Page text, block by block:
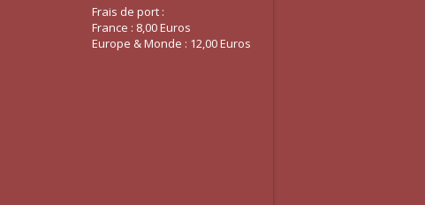
Frais de port :
France : 8,00 Euros
Europe & Monde : 12,00 Euros